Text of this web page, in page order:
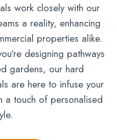
work closely with our
a reality, enhancing
properties alike.
designing pathways
gardens, our hard
are here to infuse your
a touch of personalised